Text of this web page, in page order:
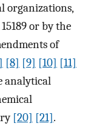
organizations,
or by the
of
[8] [9] [10] [11]
analytical
[20] [21].